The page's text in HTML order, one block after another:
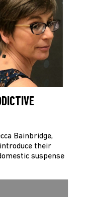
Bainbridge,
their
suspense